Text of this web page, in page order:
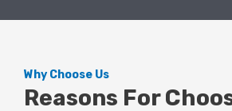
Why Choose Us
Reasons For